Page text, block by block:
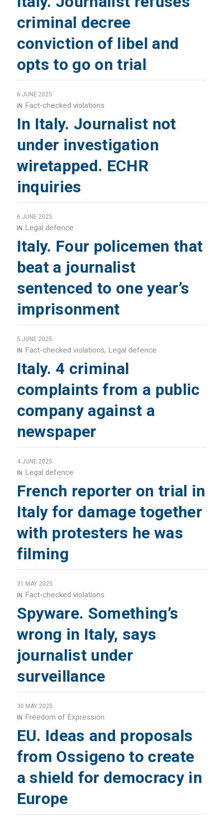
criminal decree
conviction of libel and
opts to go on trial
6 JUNE 2025
IN Fact-checked violations
In Italy. Journalist not
under investigation
wiretapped. ECHR
inquiries
6 JUNE 2025
IN Legal defence
Italy. Four policemen that
beat a journalist
sentenced to one year’s
imprisonment
5 JUNE 2025
IN Fact-checked violations, Legal defence
Italy. 4 criminal
complaints from a public
company against a
newspaper
4 JUNE 2025
IN Legal defence
French reporter on trial in
Italy for damage together
with protesters he was
filming
31 MAY 2025
IN Fact-checked violations
Spyware. Something’s
wrong in Italy, says
journalist under
surveillance
30 MAY 2025
IN Freedom of Expression
EU. Ideas and proposals
from Ossigeno to create
a shield for democracy in
Europe